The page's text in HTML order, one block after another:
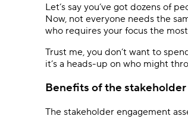
Let’s say you’ve got dozens of
Now, not everyone needs the
who requires your focus the
Trust me, you don’t want to
it’s a heads-up on who might
Benefits of the
The stakeholder engagement